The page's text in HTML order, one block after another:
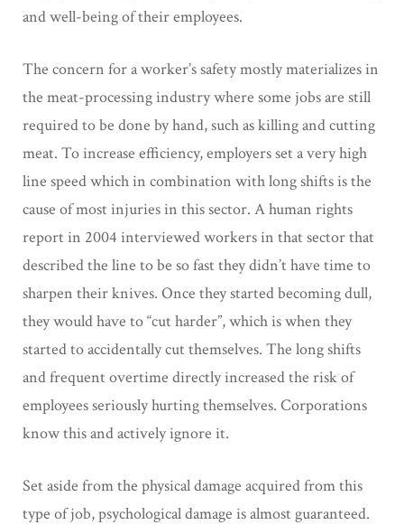
and well-being of their employees.
The concern for a worker’s safety mostly materializes in
the meat-processing industry where some jobs are still
required to be done by hand, such as killing and cutting
meat. To increase efficiency, employers set a very high
line speed which in combination with long shifts is the
cause of most injuries in this sector. A human rights
report in 2004 interviewed workers in that sector that
described the line to be so fast they didn’t have time to
sharpen their knives. Once they started becoming dull,
they would have to “cut harder”, which is when they
started to accidentally cut themselves. The long shifts
and frequent overtime directly increased the risk of
employees seriously hurting themselves. Corporations
know this and actively ignore it.
Set aside from the physical damage acquired from this
type of job, psychological damage is almost guaranteed.